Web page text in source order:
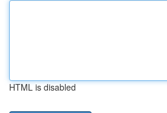
HTML is disabled